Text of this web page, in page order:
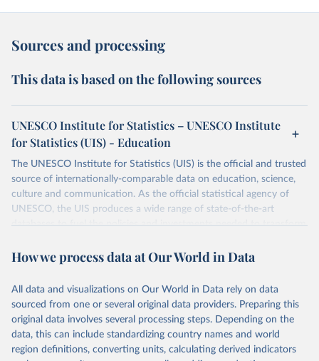
Sources and processing
This data is based on the following sources
UNESCO Institute for Statistics – UNESCO Institute
for Statistics (UIS) - Education
The UNESCO Institute for Statistics (UIS) is the official and trusted
source of internationally-comparable data on education, science,
culture and communication. As the official statistical agency of
UNESCO, the UIS produces a wide range of state-of-the-art
databases to fuel the policies and investments needed to transform
provides free access to data for all UNESCO countries and regional
Retrieved on
May 12, 2026
Retrieved from
https://databrowser.uis.unesco.org/resourc
es/bulk
Citation
How we process data at Our World in Data
All data and visualizations on Our World in Data rely on data
sourced from one or several original data providers. Preparing this
original data involves several processing steps. Depending on the
data, this can include standardizing country names and world
region definitions, converting units, calculating derived indicators